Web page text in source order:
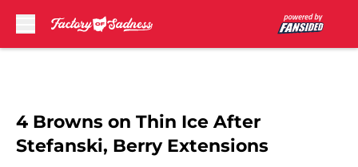
4 Browns on Thin Ice After
Stefanski, Berry Extensions